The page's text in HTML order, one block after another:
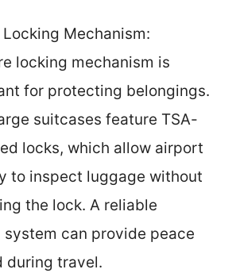
Locking Mechanism:
locking mechanism is
for protecting belongings.
suitcases feature TSA-
locks, which allow airport
to inspect luggage without
the lock. A reliable
system can provide peace
during travel.